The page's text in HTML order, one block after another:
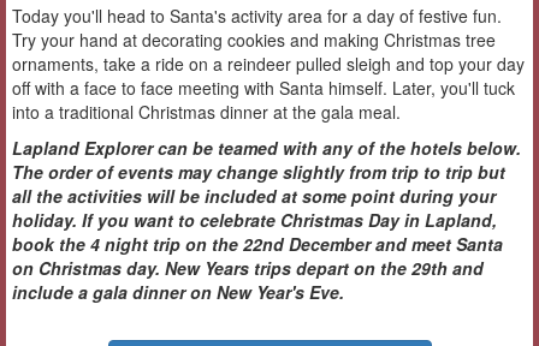
Today you'll head to Santa's activity area for a day of festive fun.
Try your hand at decorating cookies and making Christmas tree
ornaments, take a ride on a reindeer pulled sleigh and top your day
off with a face to face meeting with Santa himself. Later, you'll tuck
into a traditional Christmas dinner at the gala meal.
Lapland Explorer can be teamed with any of the hotels below.
The order of events may change slightly from trip to trip but
all the activities will be included at some point during your
holiday. If you want to celebrate Christmas Day in Lapland,
book the 4 night trip on the 22nd December and meet Santa
on Christmas day. New Years trips depart on the 29th and
include a gala dinner on New Year's Eve.